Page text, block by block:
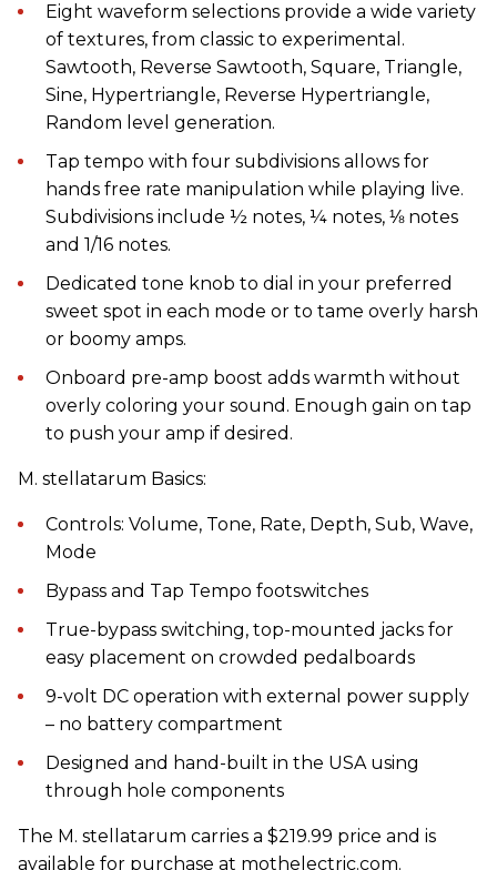
Eight waveform selections provide a wide variety
of textures, from classic to experimental.
Sawtooth, Reverse Sawtooth, Square, Triangle,
Sine, Hypertriangle, Reverse Hypertriangle,
Random level generation.
Tap tempo with four subdivisions allows for
hands free rate manipulation while playing live.
Subdivisions include ½ notes, ¼ notes, ⅛ notes
and 1/16 notes.
Dedicated tone knob to dial in your preferred
sweet spot in each mode or to tame overly harsh
or boomy amps.
Onboard pre-amp boost adds warmth without
overly coloring your sound. Enough gain on tap
to push your amp if desired.
M. stellatarum Basics:
Controls: Volume, Tone, Rate, Depth, Sub, Wave,
Mode
Bypass and Tap Tempo footswitches
True-bypass switching, top-mounted jacks for
easy placement on crowded pedalboards
9-volt DC operation with external power supply
– no battery compartment
Designed and hand-built in the USA using
through hole components
The M. stellatarum carries a $219.99 price and is
available for purchase at mothelectric.com.